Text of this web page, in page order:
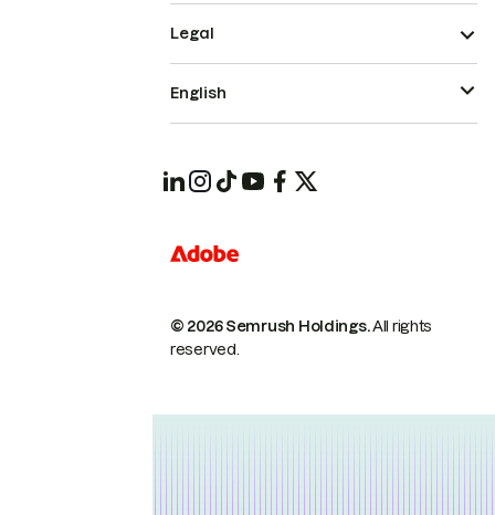
© 2026 Semrush Holdings.All rights
reserved.
Legal
English